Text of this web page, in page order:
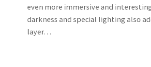
even more immersive and
darkness and special lighting also
layer…